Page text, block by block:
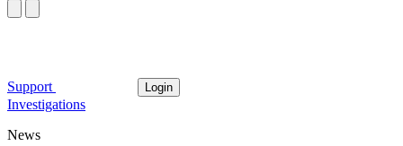
Support Login
Investigations
News